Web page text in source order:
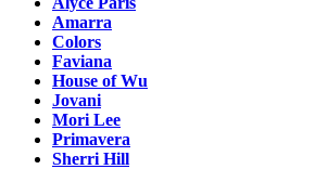
Amarra
Colors
Faviana
House of Wu
Jovani
Mori Lee
Primavera
Sherri Hill